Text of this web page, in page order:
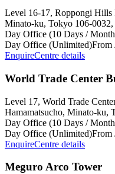
Level 16-17, Roppongi Hills
Minato-ku, Tokyo 106-0032,
Day Office (10 Days /
Day Office (Unlimited)From
EnquireCentre details
World Trade Center
Level 17, World Trade
Hamamatsucho, Minato-ku,
Day Office (10 Days /
Day Office (Unlimited)From
EnquireCentre details
Meguro Arco Tower